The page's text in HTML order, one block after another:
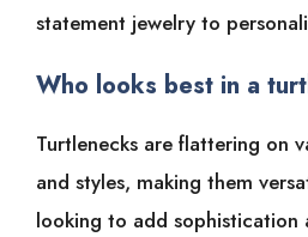
statement jewelry to
Who looks best in a
Turtlenecks are flattering on
and styles, making them
looking to add